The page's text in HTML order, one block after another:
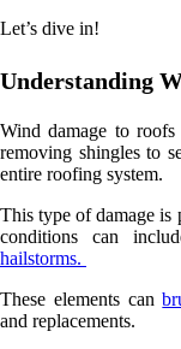
Let’s dive in!
Understanding
Wind damage to
removing shingles to
entire roofing system.
This type of damage is
conditions can
hailstorms.
These elements can
and replacements.